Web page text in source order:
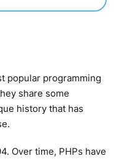
popular programming
share some
history that has
Over time, PHPs have